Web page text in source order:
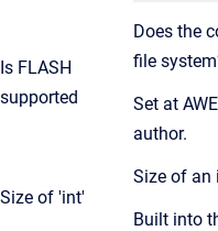
Is FLASH
supported
Does the
file
Set at
author.
Size of 'int'
Size of an
Built into